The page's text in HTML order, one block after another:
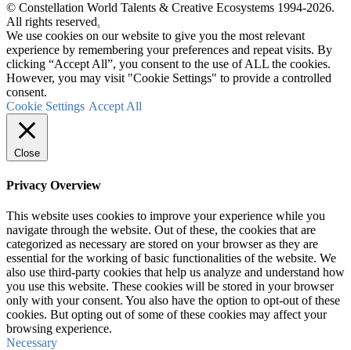
© Constellation World Talents & Creative Ecosystems 1994-2026.
All rights reserved.
We use cookies on our website to give you the most relevant
experience by remembering your preferences and repeat visits. By
clicking “Accept All”, you consent to the use of ALL the cookies.
However, you may visit "Cookie Settings" to provide a controlled
consent.
Cookie Settings Accept All
Close
Privacy Overview
This website uses cookies to improve your experience while you
navigate through the website. Out of these, the cookies that are
categorized as necessary are stored on your browser as they are
essential for the working of basic functionalities of the website. We
also use third-party cookies that help us analyze and understand how
you use this website. These cookies will be stored in your browser
only with your consent. You also have the option to opt-out of these
cookies. But opting out of some of these cookies may affect your
browsing experience.
Necessary